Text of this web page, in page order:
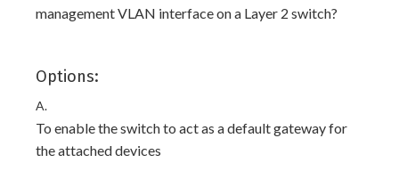
management VLAN interface on a Layer 2 switch?
Options:
A.
To enable the switch to act as a default gateway for
the attached devices